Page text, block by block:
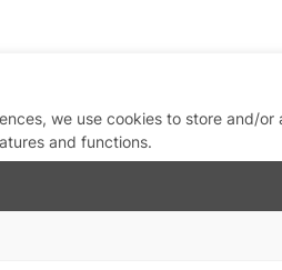
we use cookies to store and/
and functions.